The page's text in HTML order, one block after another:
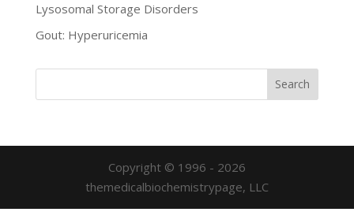
Lysosomal Storage Disorders
Gout: Hyperuricemia
Copyright © 1996 - 2026
themedicalbiochemistrypage, LLC